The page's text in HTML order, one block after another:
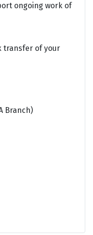
ongoing work of
transfer of your
Branch)